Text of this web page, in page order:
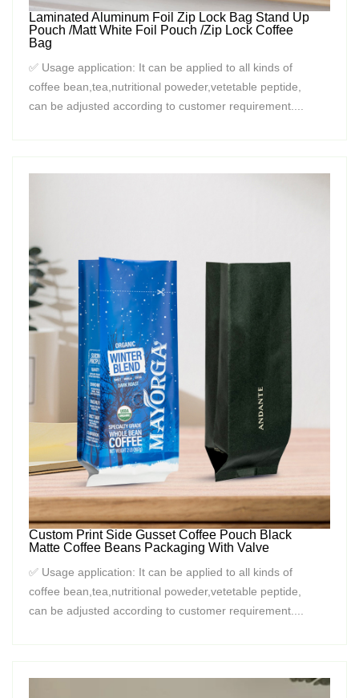
Laminated Aluminum Foil Zip Lock Bag Stand Up
Pouch /Matt White Foil Pouch /Zip Lock Coffee
Bag
✅ Usage application: It can be applied to all kinds of
coffee bean,tea,nutritional poweder,vetetable peptide,
can be adjusted according to customer requirement....
Custom Print Side Gusset Coffee Pouch Black
Matte Coffee Beans Packaging With Valve
✅ Usage application: It can be applied to all kinds of
coffee bean,tea,nutritional poweder,vetetable peptide,
can be adjusted according to customer requirement....